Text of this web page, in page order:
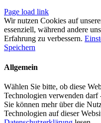
Page load link
Wir nutzen Cookies auf
essenziell, während andere
Erfahrung zu verbessern.
Speichern
Allgemein
Wählen Sie bitte, ob diese
Technologien verwenden
Sie können mehr über die
Technologien auf dieser